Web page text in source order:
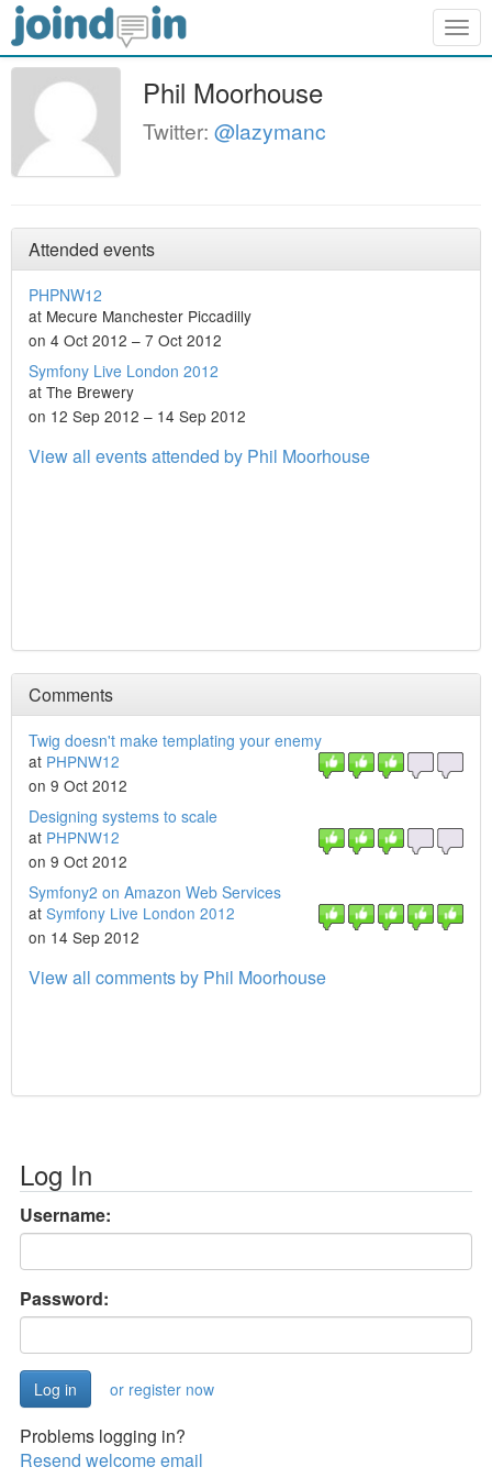
Phil Moorhouse
Twitter: @lazymanc
Attended events
PHPNW12
at Mecure Manchester Piccadilly
on 4 Oct 2012 – 7 Oct 2012
Symfony Live London 2012
at The Brewery
on 12 Sep 2012 – 14 Sep 2012
View all events attended by Phil Moorhouse
Comments
Twig doesn't make templating your enemy
at PHPNW12
on 9 Oct 2012
Designing systems to scale
at PHPNW12
on 9 Oct 2012
Symfony2 on Amazon Web Services
at Symfony Live London 2012
on 14 Sep 2012
View all comments by Phil Moorhouse
Log In
Username:
Password:
or register now
Problems logging in?
Resend welcome email